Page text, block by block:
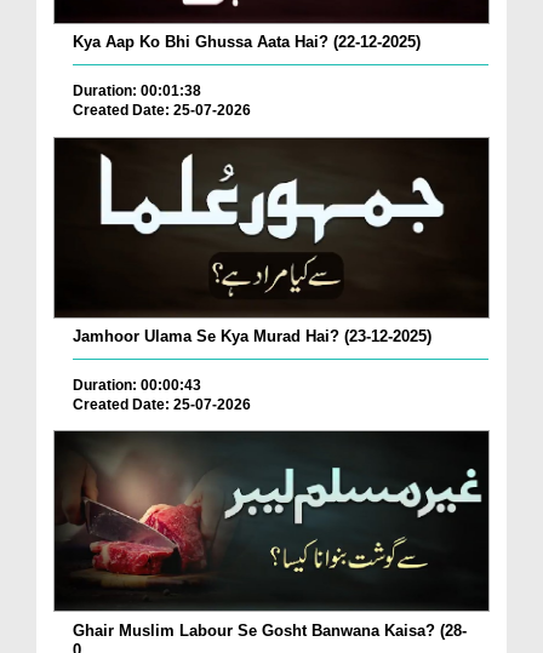
Kya Aap Ko Bhi Ghussa Aata Hai? (22-12-2025)
Duration: 00:01:38
Created Date: 25-07-2026
Jamhoor Ulama Se Kya Murad Hai? (23-12-2025)
Duration: 00:00:43
Created Date: 25-07-2026
Ghair Muslim Labour Se Gosht Banwana Kaisa? (28-